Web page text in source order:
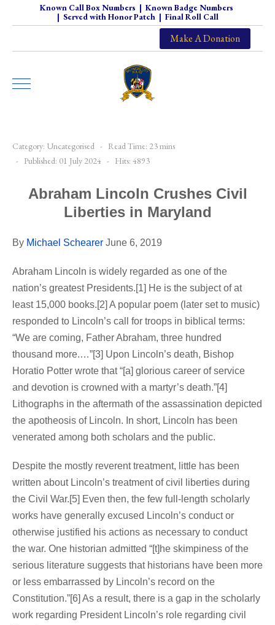
Known Call Box Numbers | Known Badge Numbers
| Served with Honor Patch| Final Roll Call
Make A Donation
Category: Uncategorised
Read Time: 23 mins
Published: 01 July 2024
Hits: 4893
Abraham Lincoln Crushes Civil
Liberties in Maryland
By Michael Schearer June 6, 2019
Abraham Lincoln is widely regarded as one of the
nation’s greatest Presidents.[1] He is the subject of at
least 15,000 books.[2] A popular poem (later set to music)
responded to Lincoln’s call for troops in biblical terms:
“We are coming, Father Abraham, three hundred
thousand more.…”[3] Upon Lincoln’s death, Bishop
Horatio Potter wrote that “[a] glorious career of service
and devotion is crowned with a martyr’s death.”[4]
Lithographs in the aftermath of the assassination depicted
the apotheosis of Lincoln. In short, Lincoln has been
venerated among both scholars and the public.
Despite the mostly reverent treatment, little has been
written about Lincoln’s treatment of civil liberties during
the Civil War.[5] Even then, the few full-length scholarly
works have generally excused Lincoln’s conduct or
otherwise justified his actions as necessary to conduct
the war. One historian admitted “[t]he skimpiness of the
serious literature suggests that historians have been more
or less embarrassed by Lincoln’s record on the
Constitution.”[6] As a result, there is a gap in the scholarly
work regarding President Lincoln’s role regarding civil